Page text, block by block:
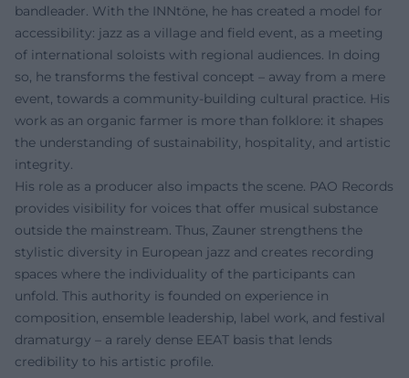
bandleader. With the INNtöne, he has created a model for
accessibility: jazz as a village and field event, as a meeting
of international soloists with regional audiences. In doing
so, he transforms the festival concept – away from a mere
event, towards a community-building cultural practice. His
work as an organic farmer is more than folklore: it shapes
the understanding of sustainability, hospitality, and artistic
integrity.
His role as a producer also impacts the scene. PAO Records
provides visibility for voices that offer musical substance
outside the mainstream. Thus, Zauner strengthens the
stylistic diversity in European jazz and creates recording
spaces where the individuality of the participants can
unfold. This authority is founded on experience in
composition, ensemble leadership, label work, and festival
dramaturgy – a rarely dense EEAT basis that lends
credibility to his artistic profile.